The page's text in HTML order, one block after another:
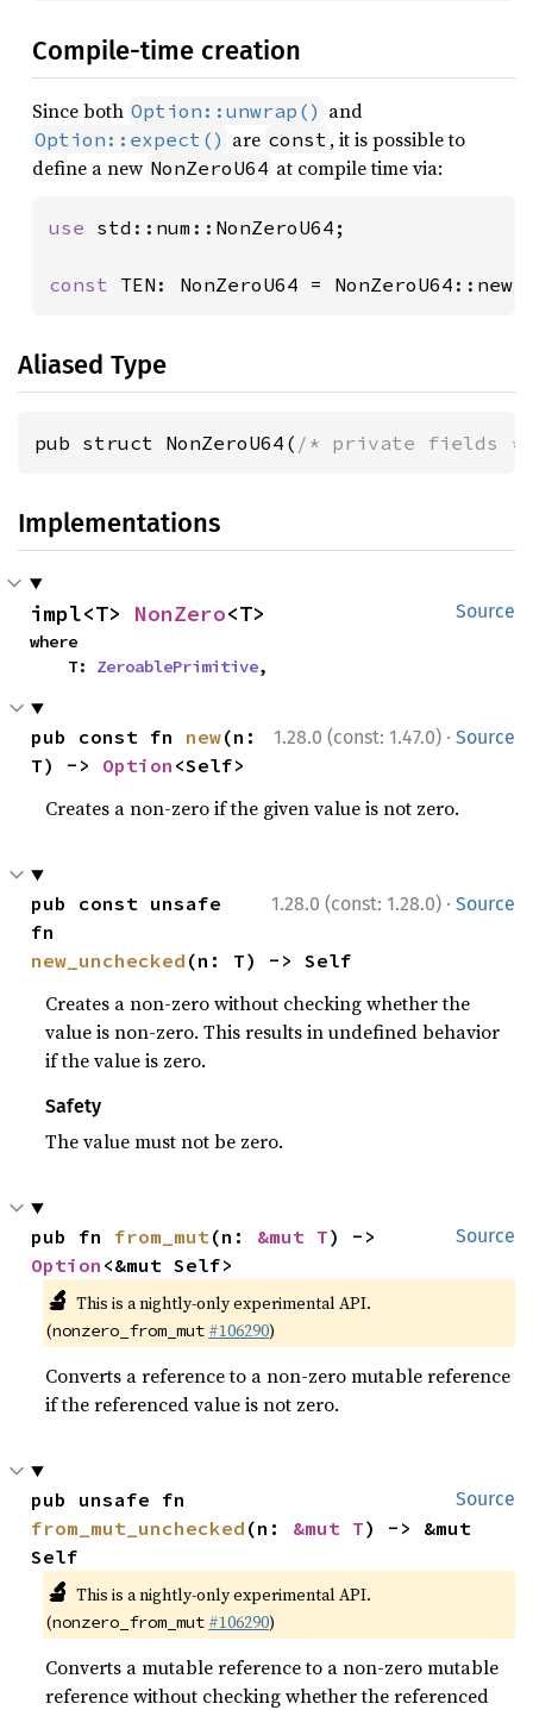
Compile-time creation
Since both Option::unwrap() and
Option::expect() are const , it is possible to
define a new NonZeroU64 at compile time via:
use std::num::NonZeroU64;
const TEN: NonZeroU64 = NonZeroU64::new(
Aliased Type
pub struct NonZeroU64( /* private fields */
Implementations
Source
impl<T> NonZero<T>
where
    T:
ZeroablePrimitive,
1.28.0 (const: 1.47.0) · Source
pub const fn new(n:
T) -> Option <Self>
Creates a non-zero if the given value is not zero.
1.28.0 (const: 1.28.0) · Source
pub const unsafe
new_unchecked (n: T) -> Self
Creates a non-zero without checking whether the
value is non-zero. This results in undefined behavior
if the value is zero.
Safety
The value must not be zero.
Source
pub fn from_mut(n: &mut T
Option <&mut Self>
🔬 This is a nightly-only experimental API.
(nonzero_from_mut #106290)
Converts a reference to a non-zero mutable reference
if the referenced value is not zero.
Source
from_mut_unchecked (n: &mut T) -> &mut
Self
🔬 This is a nightly-only experimental API.
(nonzero_from_mut #106290)
Converts a mutable reference to a non-zero mutable
reference without checking whether the referenced